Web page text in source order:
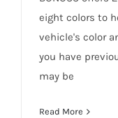
eight colors to
vehicle's color
you have
may be
Read More